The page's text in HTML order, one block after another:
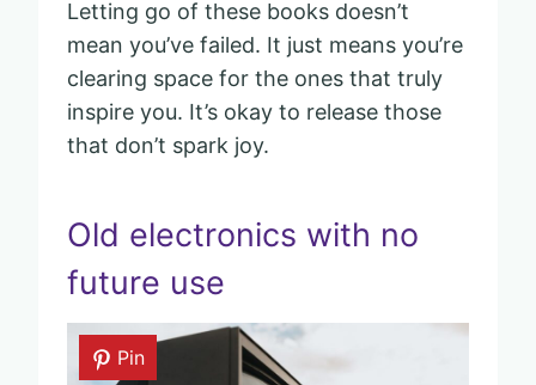
Letting go of these books doesn’t
mean you’ve failed. It just means you’re
clearing space for the ones that truly
inspire you. It’s okay to release those
that don’t spark joy.
Old electronics with no
future use
Pin